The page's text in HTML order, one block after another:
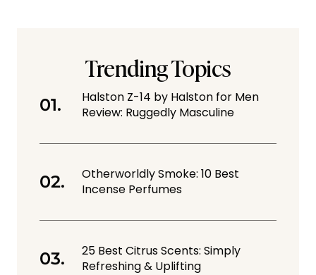
Trending Topics
Halston Z-14 by Halston for Men
Review: Ruggedly Masculine
Otherworldly Smoke: 10 Best
Incense Perfumes
25 Best Citrus Scents: Simply
Refreshing & Uplifting